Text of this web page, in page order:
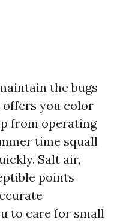
the bugs
offers you color
from operating
time squall
Salt air,
points
to care for small